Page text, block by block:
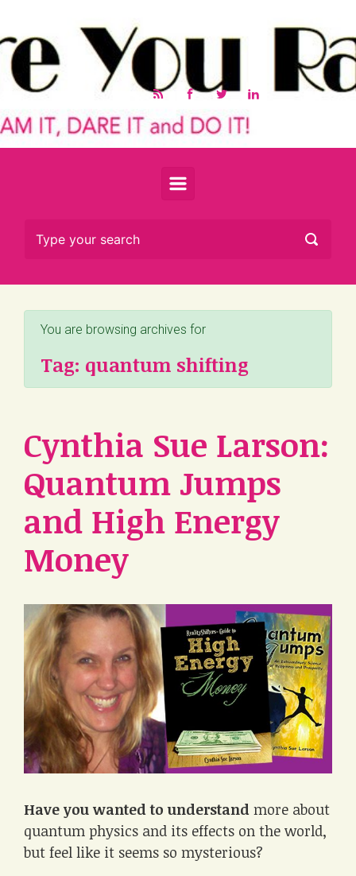
You are browsing archives for
Tag: quantum shifting
Cynthia Sue Larson:
Quantum Jumps
and High Energy
Money
Have you wanted to understand more about
quantum physics and its effects on the world,
but feel like it seems so mysterious?